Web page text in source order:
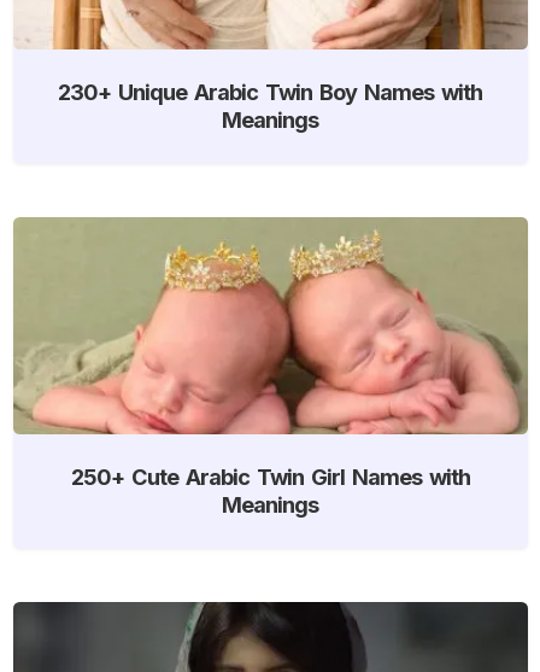
230+ Unique Arabic Twin Boy Names with
Meanings
250+ Cute Arabic Twin Girl Names with
Meanings